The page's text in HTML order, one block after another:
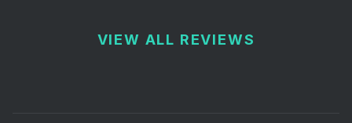
VIEW ALL REVIEWS